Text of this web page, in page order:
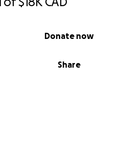
Share
Donate now